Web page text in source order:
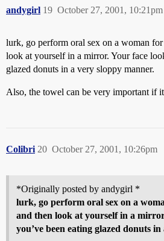
andygirl October 27, 2001, 10:21pm
19
lurk, go perform oral sex on a woman
look at yourself in a mirror. Your face
glazed donuts in a very sloppy manner.
Also, the towel can be very important if
Colibri October 27, 2001, 10:26pm
20
*Originally posted by andygirl *
lurk, go perform oral sex on a
and then look at yourself in a
you’ve been eating glazed donuts